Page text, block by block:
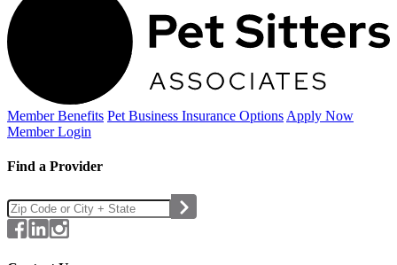
Member Benefits Pet Business Insurance Options Apply Now
Member Login
Find a Provider